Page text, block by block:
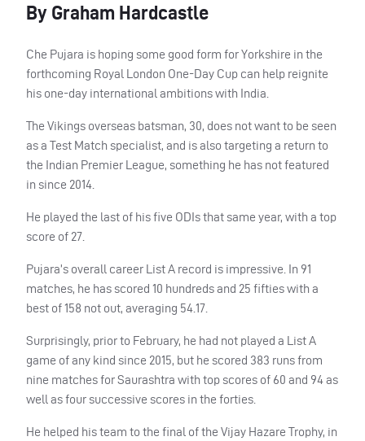
By Graham Hardcastle
Che Pujara is hoping some good form for Yorkshire in the
forthcoming Royal London One-Day Cup can help reignite
his one-day international ambitions with India.
The Vikings overseas batsman, 30, does not want to be seen
as a Test Match specialist, and is also targeting a return to
the Indian Premier League, something he has not featured
in since 2014.
He played the last of his five ODIs that same year, with a top
score of 27.
Pujara’s overall career List A record is impressive. In 91
matches, he has scored 10 hundreds and 25 fifties with a
best of 158 not out, averaging 54.17.
Surprisingly, prior to February, he had not played a List A
game of any kind since 2015, but he scored 383 runs from
nine matches for Saurashtra with top scores of 60 and 94 as
well as four successive scores in the forties.
He helped his team to the final of the Vijay Hazare Trophy, in